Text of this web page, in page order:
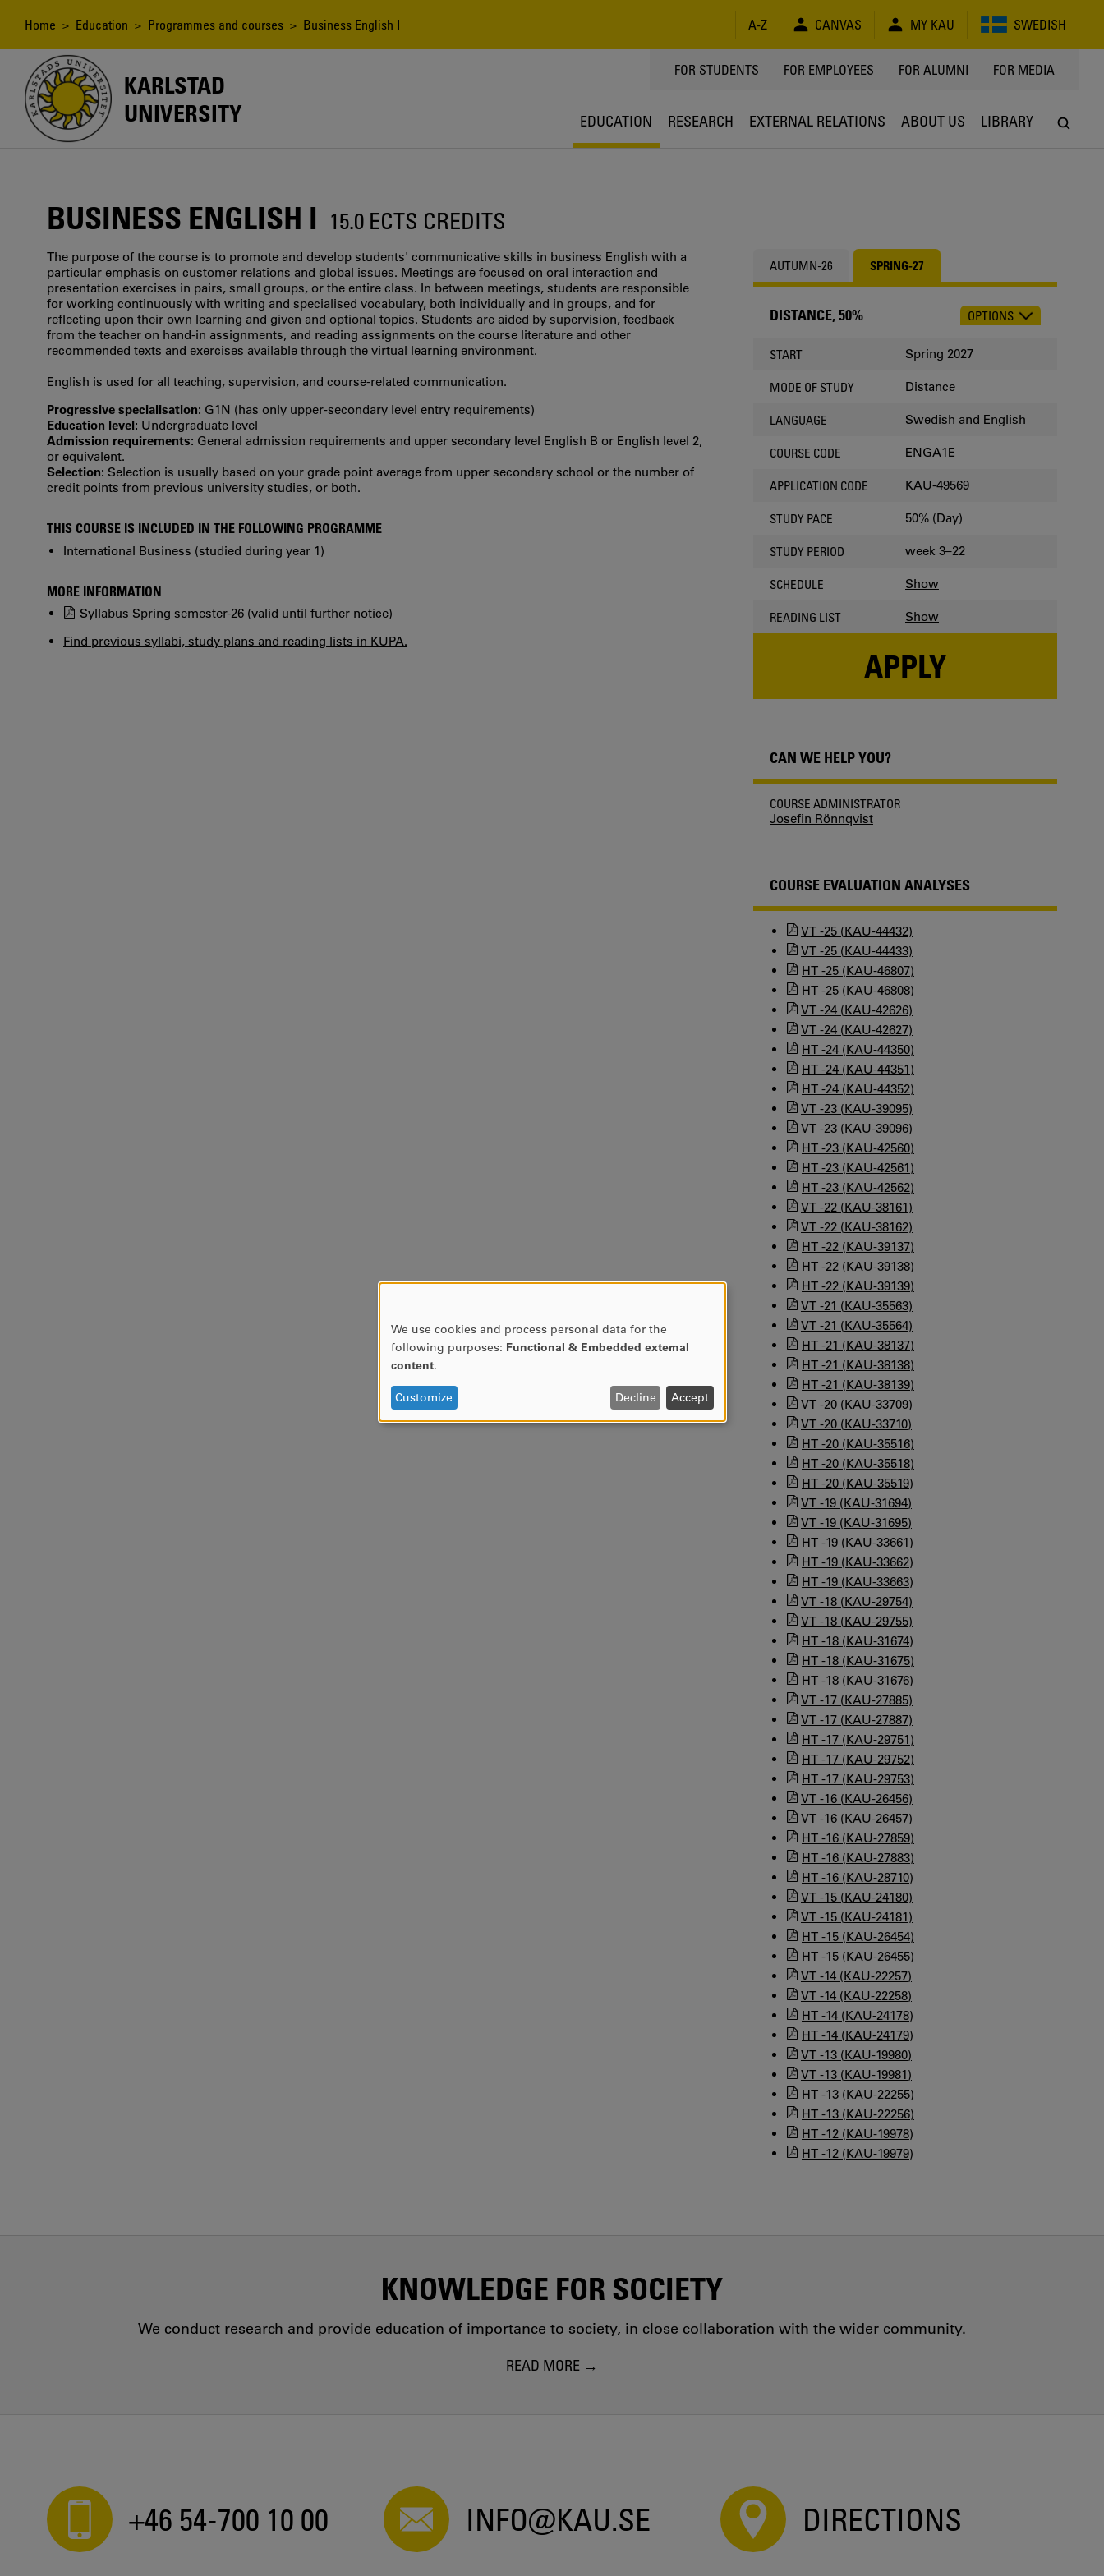
content
Breadcrumb
Home > Education > Programmes and courses > Business English I A-Z CANVAS MY KAU SWEDISH
KARLSTAD
UNIVERSITY
TOPPMENY
FOR STUDENTS FOR EMPLOYEES FOR ALUMNI FOR MEDIA
EDUCATION RESEARCH EXTERNAL RELATIONS ABOUT US LIBRARY
BUSINESS ENGLISH I 15.0 ECTS CREDITS
The purpose of the course is to promote and develop students' communicative skills in business English with a
particular emphasis on customer relations and global issues. Meetings are focused on oral interaction and
presentation exercises in pairs, small groups, or the entire class. In between meetings, students are responsible
for working continuously with writing and specialised vocabulary, both individually and in groups, and for
reflecting upon their own learning and given and optional topics. Students are aided by supervision, feedback
from the teacher on hand-in assignments, and reading assignments on the course literature and other
recommended texts and exercises available through the virtual learning environment.
English is used for all teaching, supervision, and course-related communication.
Progressive specialisation: G1N (has only upper‐secondary level entry requirements)
Education level: Undergraduate level
Admission requirements: General admission requirements and upper secondary level English B or English level 2,
or equivalent.
Selection: Selection is usually based on your grade point average from upper secondary school or the number of
credit points from previous university studies, or both.
THIS COURSE IS INCLUDED IN THE FOLLOWING PROGRAMME
International Business (studied during year 1)
MORE INFORMATION
Syllabus Spring semester-26 (valid until further notice)
Find previous syllabi, study plans and reading lists in KUPA.
AUTUMN-26 SPRING-27
CHOOSE
DISTANCE, 50% OPTIONS
START Spring 2027
MODE OF STUDY Distance
LANGUAGE Swedish and English
COURSE CODE ENGA1E
APPLICATION CODE KAU-49569
STUDY PACE 50% (Day)
STUDY PERIOD week 3–22
SCHEDULE Show
READING LIST Show
APPLY
CAN WE HELP YOU?
COURSE ADMINISTRATOR
Josefin Rönnqvist
COURSE EVALUATION ANALYSES
VT -25 (KAU-44432)
VT -25 (KAU-44433)
HT -25 (KAU-46807)
HT -25 (KAU-46808)
VT -24 (KAU-42626)
VT -24 (KAU-42627)
HT -24 (KAU-44350)
HT -24 (KAU-44351)
HT -24 (KAU-44352)
VT -23 (KAU-39095)
VT -23 (KAU-39096)
HT -23 (KAU-42560)
HT -23 (KAU-42561)
HT -23 (KAU-42562)
VT -22 (KAU-38161)
VT -22 (KAU-38162)
HT -22 (KAU-39137)
HT -22 (KAU-39138)
HT -22 (KAU-39139)
VT -21 (KAU-35563)
VT -21 (KAU-35564)
HT -21 (KAU-38137)
HT -21 (KAU-38138)
HT -21 (KAU-38139)
VT -20 (KAU-33709)
VT -20 (KAU-33710)
HT -20 (KAU-35516)
HT -20 (KAU-35518)
HT -20 (KAU-35519)
VT -19 (KAU-31694)
VT -19 (KAU-31695)
HT -19 (KAU-33661)
HT -19 (KAU-33662)
HT -19 (KAU-33663)
VT -18 (KAU-29754)
VT -18 (KAU-29755)
HT -18 (KAU-31674)
HT -18 (KAU-31675)
HT -18 (KAU-31676)
VT -17 (KAU-27885)
VT -17 (KAU-27887)
HT -17 (KAU-29751)
HT -17 (KAU-29752)
HT -17 (KAU-29753)
VT -16 (KAU-26456)
VT -16 (KAU-26457)
HT -16 (KAU-27859)
HT -16 (KAU-27883)
HT -16 (KAU-28710)
VT -15 (KAU-24180)
VT -15 (KAU-24181)
HT -15 (KAU-26454)
HT -15 (KAU-26455)
VT -14 (KAU-22257)
VT -14 (KAU-22258)
HT -14 (KAU-24178)
HT -14 (KAU-24179)
VT -13 (KAU-19980)
VT -13 (KAU-19981)
HT -13 (KAU-22255)
HT -13 (KAU-22256)
HT -12 (KAU-19978)
HT -12 (KAU-19979)
KNOWLEDGE FOR SOCIETY
We conduct research and provide education of importance to society, in close collaboration with the wider community.
READ MORE
+46 54-700 10 00 INFO@KAU.SE DIRECTIONS
USE
DATA
AND
We use cookies and process personal data for the
following purposes: Functional & Embedded external
content.
Customize Decline Accept